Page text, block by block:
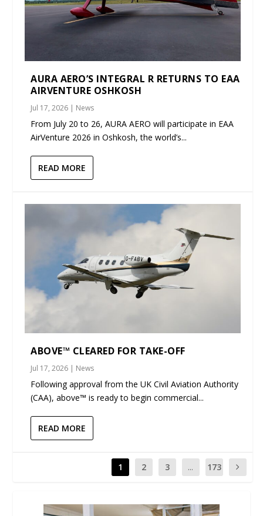
AURA AERO’S INTEGRAL R RETURNS TO EAA
AIRVENTURE OSHKOSH
Jul 17, 2026 | News
From July 20 to 26, AURA AERO will participate in EAA
AirVenture 2026 in Oshkosh, the world’s...
READ MORE
ABOVE™ CLEARED FOR TAKE-OFF
Jul 17, 2026 | News
Following approval from the UK Civil Aviation Authority
(CAA), above™ is ready to begin commercial...
READ MORE
1 2 3 ... 173